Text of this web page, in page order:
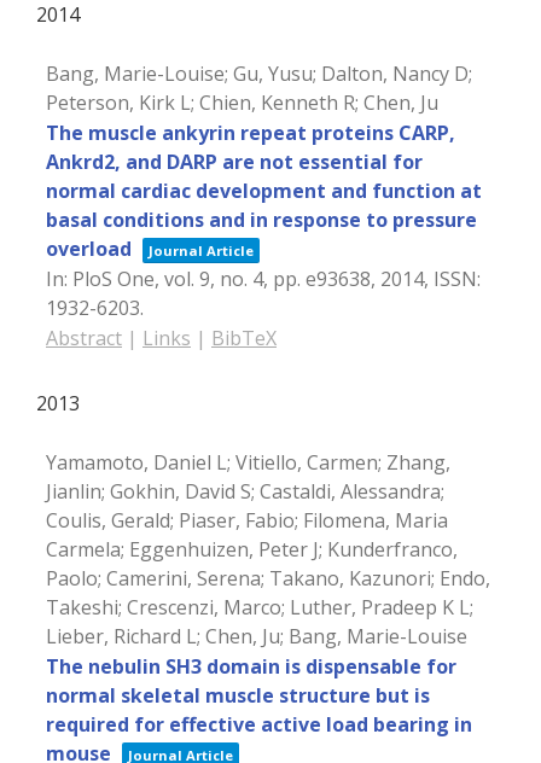
2014
Bang, Marie-Louise; Gu, Yusu; Dalton, Nancy D;
Peterson, Kirk L; Chien, Kenneth R; Chen, Ju
The muscle ankyrin repeat proteins CARP,
Ankrd2, and DARP are not essential for
normal cardiac development and function at
basal conditions and in response to pressure
overload
Journal Article
In: PloS One, vol. 9, no. 4, pp. e93638, 2014, ISSN:
1932-6203.
Abstract | Links | BibTeX
2013
Yamamoto, Daniel L; Vitiello, Carmen; Zhang,
Jianlin; Gokhin, David S; Castaldi, Alessandra;
Coulis, Gerald; Piaser, Fabio; Filomena, Maria
Carmela; Eggenhuizen, Peter J; Kunderfranco,
Paolo; Camerini, Serena; Takano, Kazunori; Endo,
Takeshi; Crescenzi, Marco; Luther, Pradeep K L;
Lieber, Richard L; Chen, Ju; Bang, Marie-Louise
The nebulin SH3 domain is dispensable for
normal skeletal muscle structure but is
required for effective active load bearing in
mouse
Journal Article